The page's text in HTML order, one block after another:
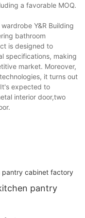
a favorable MOQ.
Y&R Building
bathroom
is designed to
specifications, making
market. Moreover,
it turns out
expected to
interior door,two
pantry